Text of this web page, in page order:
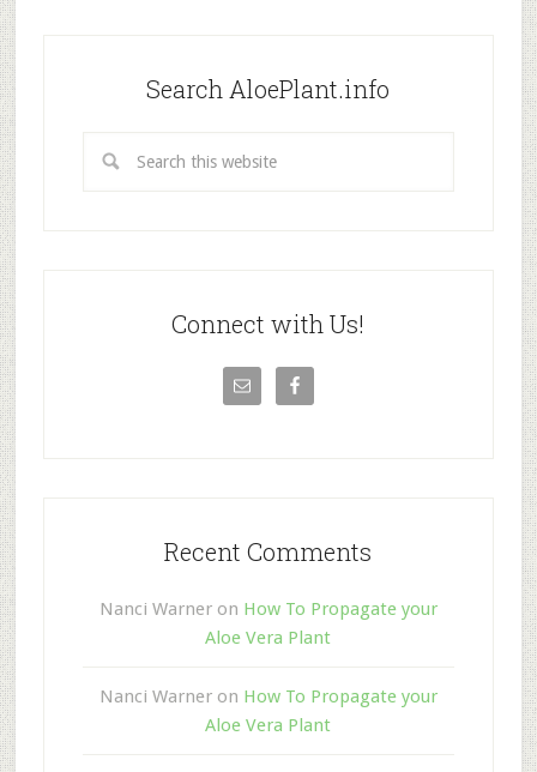
Search AloePlant.info
Connect with Us!
Recent Comments
Nanci Warneron How To Propagate your
Aloe Vera Plant
Nanci Warneron How To Propagate your
Aloe Vera Plant